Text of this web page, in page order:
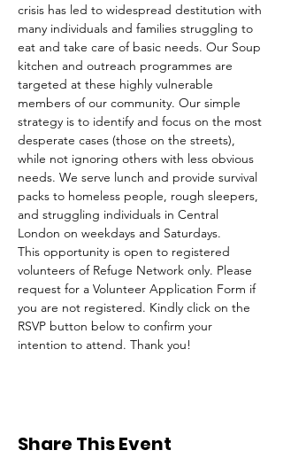
crisis has led to widespread destitution with
many individuals and families struggling to
eat and take care of basic needs. Our Soup
kitchen and outreach programmes are
targeted at these highly vulnerable
members of our community. Our simple
strategy is to identify and focus on the most
desperate cases (those on the streets),
while not ignoring others with less obvious
needs. We serve lunch and provide survival
packs to homeless people, rough sleepers,
and struggling individuals in Central
London on weekdays and Saturdays.
This opportunity is open to registered
volunteers of Refuge Network only. Please
request for a Volunteer Application Form if
you are not registered. Kindly click on the
RSVP button below to confirm your
intention to attend. Thank you!
Share This Event